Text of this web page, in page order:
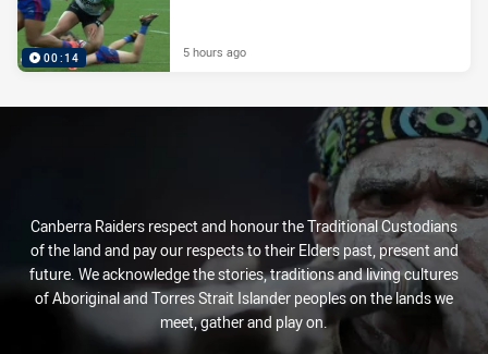
00:14 5 hours ago
Canberra Raiders respect and honour the Traditional Custodians
of the land and pay our respects to their Elders past, present and
future. We acknowledge the stories, traditions and living cultures
of Aboriginal and Torres Strait Islander peoples on the lands we
meet, gather and play on.